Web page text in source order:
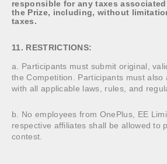
responsible for any taxes
the Prize, including, without
taxes.
11. RESTRICTIONS:
a. Participants must submit original,
the Competition. Participants must also
with all applicable laws, rules, and
b. No employees from OnePlus, EE
respective affiliates shall be allowed to
contest.